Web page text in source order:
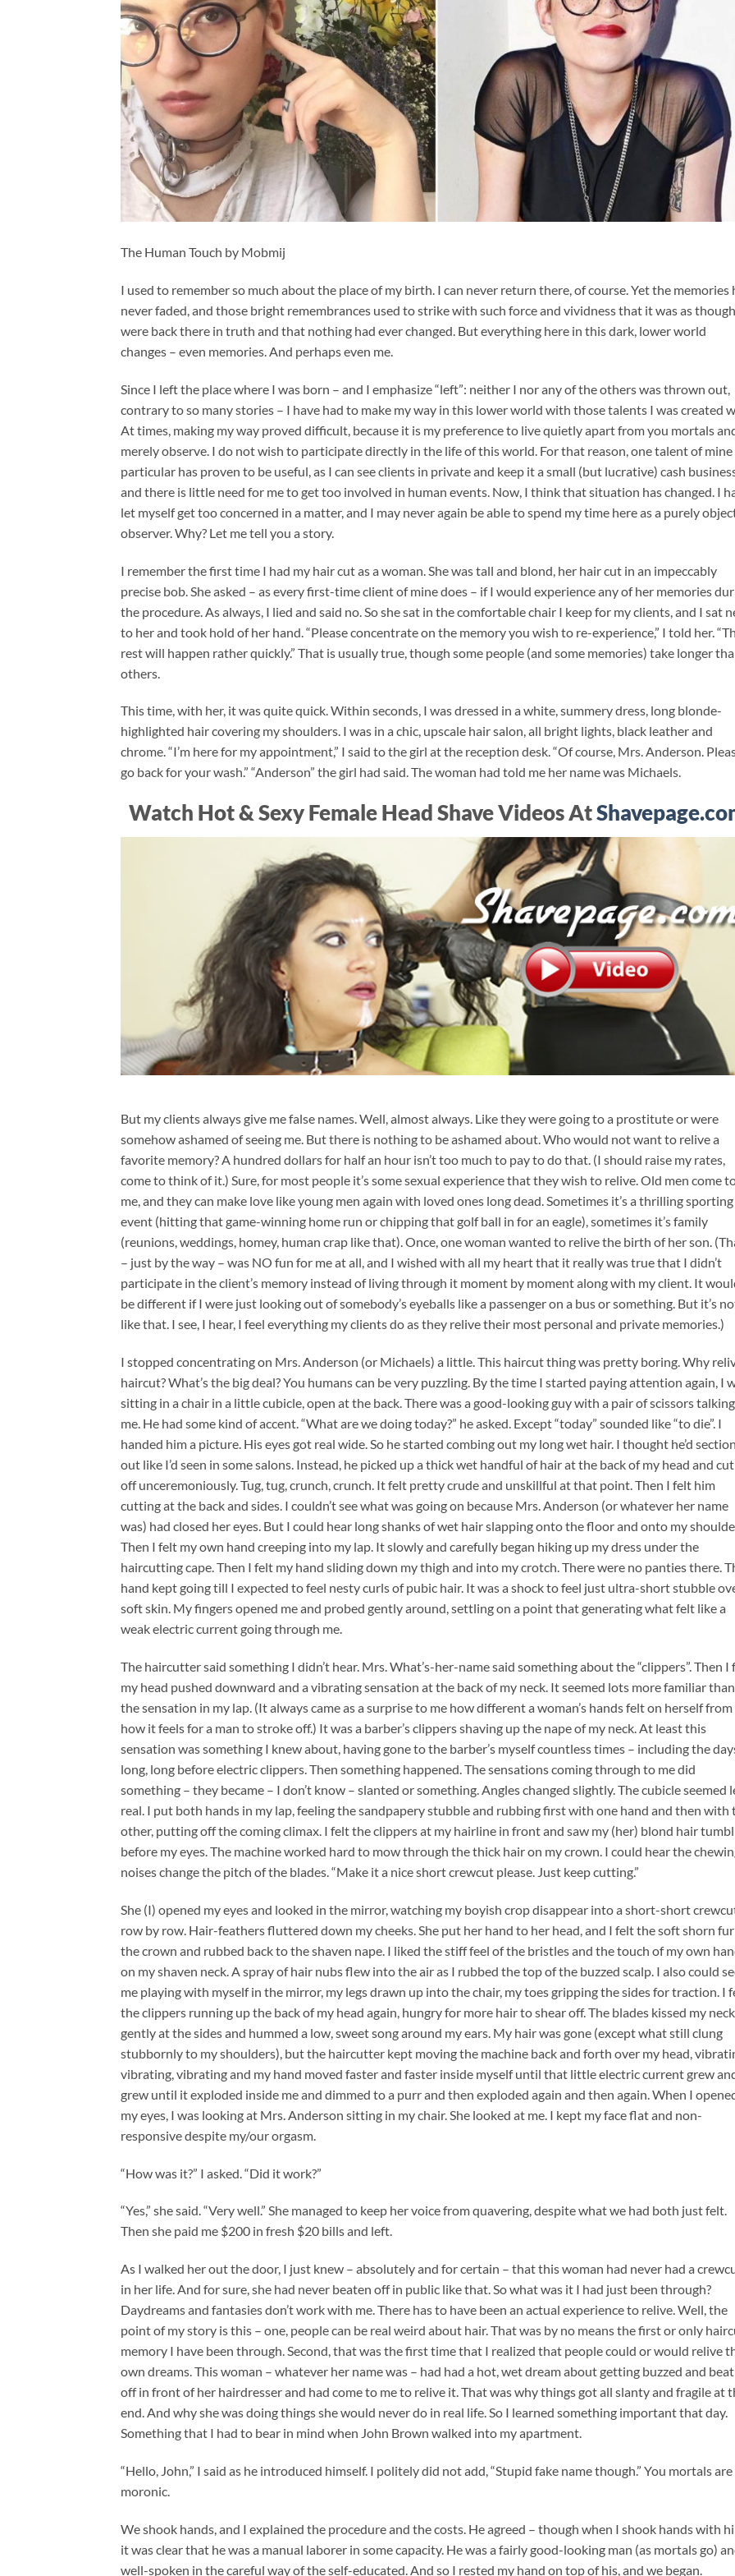
The Human Touch by Mobmij
I used to remember so much about the place of my birth. I can never return there, of course. Yet the memories
never faded, and those bright remembrances used to strike with such force and vividness that it was as
were back there in truth and that nothing had ever changed. But everything here in this dark, lower world
changes – even memories. And perhaps even me.
Since I left the place where I was born – and I emphasize “left”: neither I nor any of the others was thrown out,
contrary to so many stories – I have had to make my way in this lower world with those talents I was created
At times, making my way proved difficult, because it is my preference to live quietly apart from you mortals
merely observe. I do not wish to participate directly in the life of this world. For that reason, one talent of mine
particular has proven to be useful, as I can see clients in private and keep it a small (but lucrative) cash
and there is little need for me to get too involved in human events. Now, I think that situation has changed. I
let myself get too concerned in a matter, and I may never again be able to spend my time here as a purely
observer. Why? Let me tell you a story.
I remember the first time I had my hair cut as a woman. She was tall and blond, her hair cut in an impeccably
precise bob. She asked – as every first-time client of mine does – if I would experience any of her memories
the procedure. As always, I lied and said no. So she sat in the comfortable chair I keep for my clients, and I sat
to her and took hold of her hand. “Please concentrate on the memory you wish to re-experience,” I told her.
rest will happen rather quickly.” That is usually true, though some people (and some memories) take longer
others.
This time, with her, it was quite quick. Within seconds, I was dressed in a white, summery dress, long blonde-
highlighted hair covering my shoulders. I was in a chic, upscale hair salon, all bright lights, black leather and
chrome. “I’m here for my appointment,” I said to the girl at the reception desk. “Of course, Mrs. Anderson.
go back for your wash.” “Anderson” the girl had said. The woman had told me her name was Michaels.
Watch Hot & Sexy Female Head Shave Videos At
But my clients always give me false names. Well, almost always. Like they were going to a prostitute or were
somehow ashamed of seeing me. But there is nothing to be ashamed about. Who would not want to relive a
favorite memory? A hundred dollars for half an hour isn’t too much to pay to do that. (I should raise my rates,
come to think of it.) Sure, for most people it’s some sexual experience that they wish to relive. Old men come
me, and they can make love like young men again with loved ones long dead. Sometimes it’s a thrilling sporting
event (hitting that game-winning home run or chipping that golf ball in for an eagle), sometimes it’s family
(reunions, weddings, homey, human crap like that). Once, one woman wanted to relive the birth of her son.
– just by the way – was NO fun for me at all, and I wished with all my heart that it really was true that I didn’t
participate in the client’s memory instead of living through it moment by moment along with my client. It
be different if I were just looking out of somebody’s eyeballs like a passenger on a bus or something. But it’s
like that. I see, I hear, I feel everything my clients do as they relive their most personal and private memories.)
I stopped concentrating on Mrs. Anderson (or Michaels) a little. This haircut thing was pretty boring. Why
haircut? What’s the big deal? You humans can be very puzzling. By the time I started paying attention again, I
sitting in a chair in a little cubicle, open at the back. There was a good-looking guy with a pair of scissors
me. He had some kind of accent. “What are we doing today?” he asked. Except “today” sounded like “to die”. I
handed him a picture. His eyes got real wide. So he started combing out my long wet hair. I thought he’d
out like I’d seen in some salons. Instead, he picked up a thick wet handful of hair at the back of my head and
off unceremoniously. Tug, tug, crunch, crunch. It felt pretty crude and unskillful at that point. Then I felt him
cutting at the back and sides. I couldn’t see what was going on because Mrs. Anderson (or whatever her name
was) had closed her eyes. But I could hear long shanks of wet hair slapping onto the floor and onto my
Then I felt my own hand creeping into my lap. It slowly and carefully began hiking up my dress under the
haircutting cape. Then I felt my hand sliding down my thigh and into my crotch. There were no panties there.
hand kept going till I expected to feel nesty curls of pubic hair. It was a shock to feel just ultra-short stubble
soft skin. My fingers opened me and probed gently around, settling on a point that generating what felt like a
weak electric current going through me.
The haircutter said something I didn’t hear. Mrs. What’s-her-name said something about the “clippers”. Then I
my head pushed downward and a vibrating sensation at the back of my neck. It seemed lots more familiar than
the sensation in my lap. (It always came as a surprise to me how different a woman’s hands felt on herself from
how it feels for a man to stroke off.) It was a barber’s clippers shaving up the nape of my neck. At least this
sensation was something I knew about, having gone to the barber’s myself countless times – including the
long, long before electric clippers. Then something happened. The sensations coming through to me did
something – they became – I don’t know – slanted or something. Angles changed slightly. The cubicle seemed
real. I put both hands in my lap, feeling the sandpapery stubble and rubbing first with one hand and then with
other, putting off the coming climax. I felt the clippers at my hairline in front and saw my (her) blond hair
before my eyes. The machine worked hard to mow through the thick hair on my crown. I could hear the
noises change the pitch of the blades. “Make it a nice short crewcut please. Just keep cutting.”
She (I) opened my eyes and looked in the mirror, watching my boyish crop disappear into a short-short
row by row. Hair-feathers fluttered down my cheeks. She put her hand to her head, and I felt the soft shorn
the crown and rubbed back to the shaven nape. I liked the stiff feel of the bristles and the touch of my own
on my shaven neck. A spray of hair nubs flew into the air as I rubbed the top of the buzzed scalp. I also could
me playing with myself in the mirror, my legs drawn up into the chair, my toes gripping the sides for traction. I
the clippers running up the back of my head again, hungry for more hair to shear off. The blades kissed my neck
gently at the sides and hummed a low, sweet song around my ears. My hair was gone (except what still clung
stubbornly to my shoulders), but the haircutter kept moving the machine back and forth over my head,
vibrating, vibrating and my hand moved faster and faster inside myself until that little electric current grew
grew until it exploded inside me and dimmed to a purr and then exploded again and then again. When I
my eyes, I was looking at Mrs. Anderson sitting in my chair. She looked at me. I kept my face flat and non-
responsive despite my/our orgasm.
“How was it?” I asked. “Did it work?”
“Yes,” she said. “Very well.” She managed to keep her voice from quavering, despite what we had both just felt.
Then she paid me $200 in fresh $20 bills and left.
As I walked her out the door, I just knew – absolutely and for certain – that this woman had never had a
in her life. And for sure, she had never beaten off in public like that. So what was it I had just been through?
Daydreams and fantasies don’t work with me. There has to have been an actual experience to relive. Well, the
point of my story is this – one, people can be real weird about hair. That was by no means the first or only
memory I have been through. Second, that was the first time that I realized that people could or would relive
own dreams. This woman – whatever her name was – had had a hot, wet dream about getting buzzed and
off in front of her hairdresser and had come to me to relive it. That was why things got all slanty and fragile at
end. And why she was doing things she would never do in real life. So I learned something important that day.
Something that I had to bear in mind when John Brown walked into my apartment.
“Hello, John,” I said as he introduced himself. I politely did not add, “Stupid fake name though.” You mortals are
moronic.
We shook hands, and I explained the procedure and the costs. He agreed – though when I shook hands with
it was clear that he was a manual laborer in some capacity. He was a fairly good-looking man (as mortals go)
well-spoken in the careful way of the self-educated. And so I rested my hand on top of his, and we began.